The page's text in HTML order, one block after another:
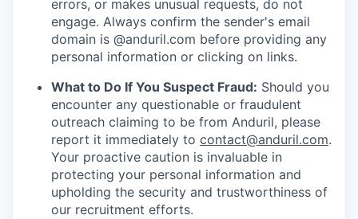
errors, or makes unusual requests, do not
engage. Always confirm the sender's email
domain is @anduril.com before providing any
personal information or clicking on links.
What to Do If You Suspect Fraud: Should you
encounter any questionable or fraudulent
outreach claiming to be from Anduril, please
report it immediately to contact@anduril.com.
Your proactive caution is invaluable in
protecting your personal information and
upholding the security and trustworthiness of
our recruitment efforts.